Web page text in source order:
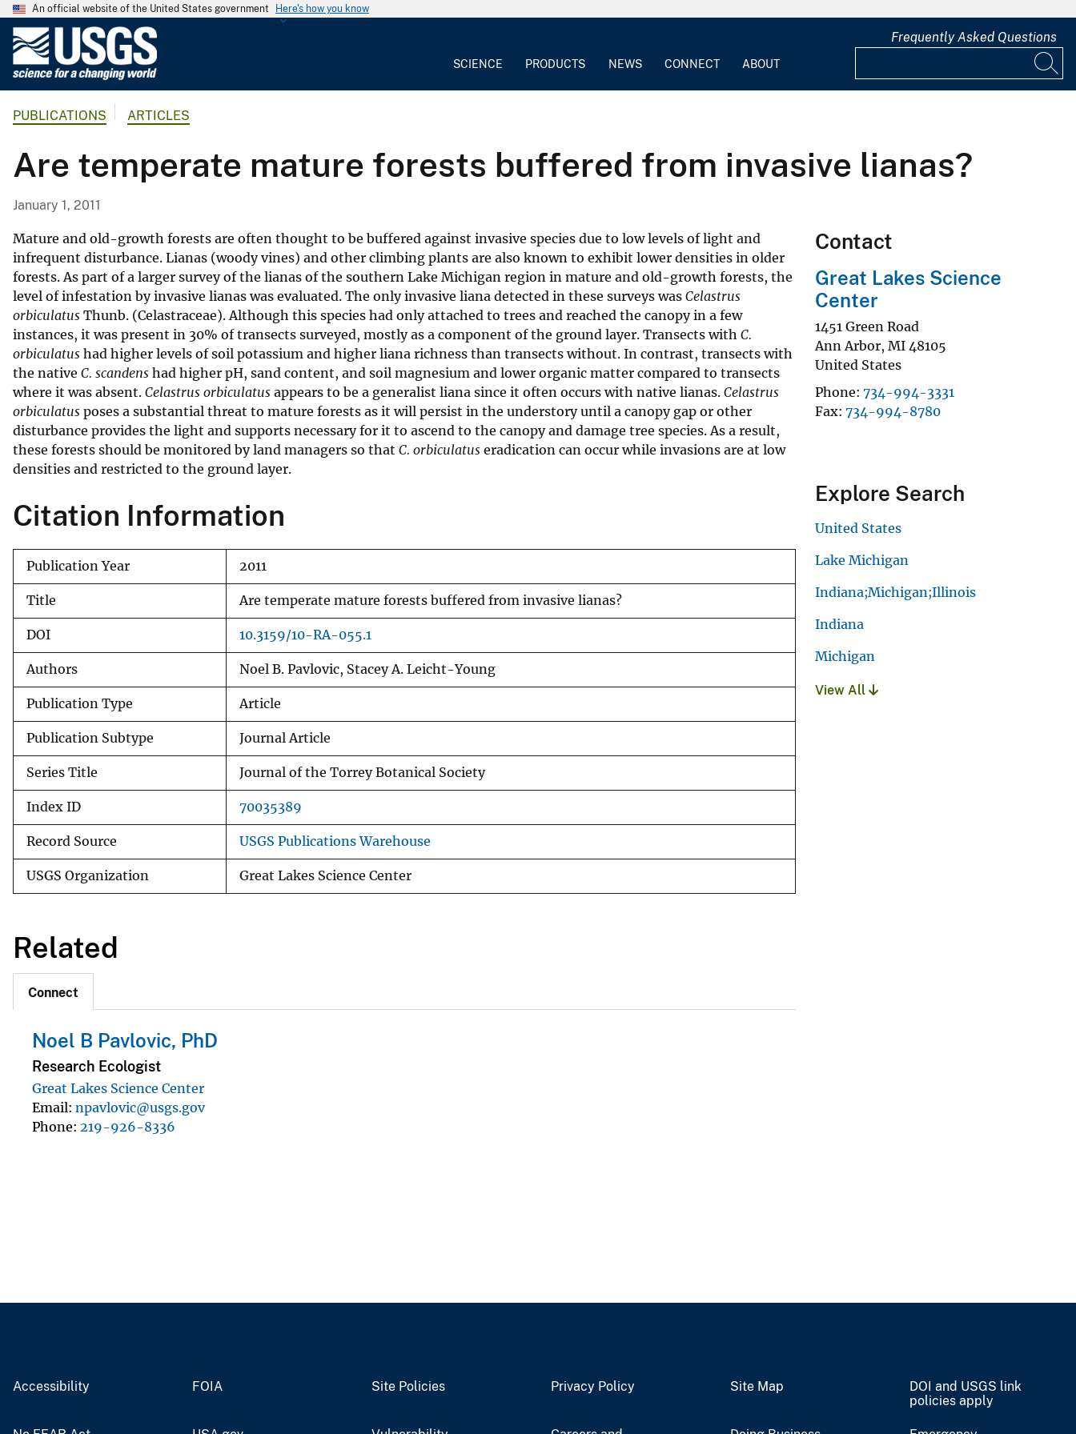
An official website of the United States government Here's how you know
G
o
l
i
c
a
l
S
u
r
v
e
y
SCIENCE PRODUCTS NEWS CONNECT ABOUT
Frequently Asked Questions
PUBLICATIONS ARTICLES
Are temperate mature forests buffered from invasive lianas?
January 1, 2011
Mature and old-growth forests are often thought to be buffered against invasive species due to low levels of light and
infrequent disturbance. Lianas (woody vines) and other climbing plants are also known to exhibit lower densities in older
forests. As part of a larger survey of the lianas of the southern Lake Michigan region in mature and old-growth forests, the
level of infestation by invasive lianas was evaluated. The only invasive liana detected in these surveys was Celastrus
orbiculatus Thunb. (Celastraceae). Although this species had only attached to trees and reached the canopy in a few
instances, it was present in 30% of transects surveyed, mostly as a component of the ground layer. Transects with C.
orbiculatus had higher levels of soil potassium and higher liana richness than transects without. In contrast, transects with
the native C. scandens had higher pH, sand content, and soil magnesium and lower organic matter compared to transects
where it was absent. Celastrus orbiculatus appears to be a generalist liana since it often occurs with native lianas. Celastrus
orbiculatus poses a substantial threat to mature forests as it will persist in the understory until a canopy gap or other
disturbance provides the light and supports necessary for it to ascend to the canopy and damage tree species. As a result,
these forests should be monitored by land managers so that C. orbiculatus eradication can occur while invasions are at low
densities and restricted to the ground layer.
Citation Information
Publication Year 2011
Title Are temperate mature forests buffered from invasive lianas?
DOI 10.3159/10-RA-055.1
Authors Noel B. Pavlovic, Stacey A. Leicht-Young
Publication Type Article
Publication Subtype Journal Article
Series Title Journal of the Torrey Botanical Society
Index ID 70035389
Record Source USGS Publications Warehouse
USGS Organization Great Lakes Science Center
Related
Connect
Noel B Pavlovic, PhD
Research Ecologist
Great Lakes Science Center
Email npavlovic@usgs.gov
Phone 219-926-8336
Contact
Great Lakes Science
Center
1451 Green Road
Ann Arbor, MI 48105
United States
Phone 734-994-3331
Fax 734-994-8780
Explore Search
United States
Lake Michigan
Indiana;Michigan;Illinois
Indiana
Michigan
View All
Accessibility FOIA Site Policies Privacy Policy Site Map
DOI and USGS link
policies apply